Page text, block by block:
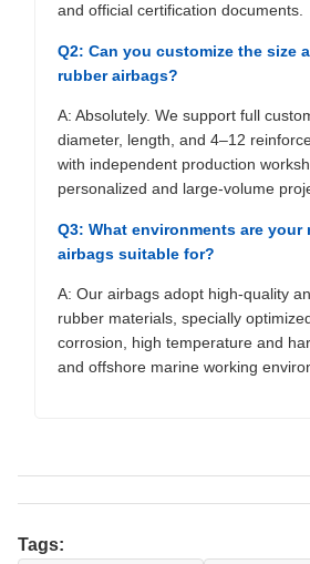
and official certification documents.
Q2: Can you customize the size
rubber airbags?
A: Absolutely. We support full
diameter, length, and 4–12
with independent production
personalized and large-volume
Q3: What environments are your
airbags suitable for?
A: Our airbags adopt high-quality
rubber materials, specially
corrosion, high temperature and
and offshore marine working
Tags: